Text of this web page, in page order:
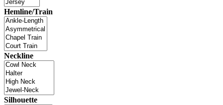
Hemline/Train
Neckline
Silhouette